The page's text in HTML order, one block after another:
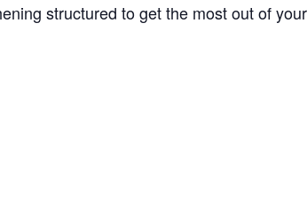
structured to get the most out of